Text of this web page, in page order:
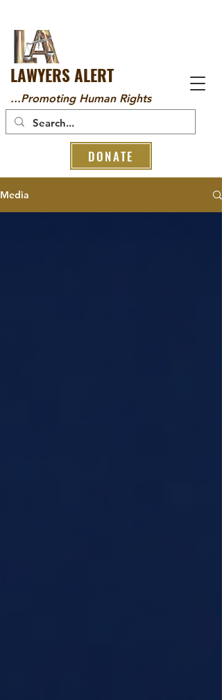
LAWYERS ALERT
...Promoting Human Rights
DONATE
Media